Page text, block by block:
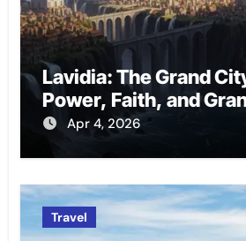
Lavidia: The Grand
Power, Faith, and
Apr 4, 2026
Travel